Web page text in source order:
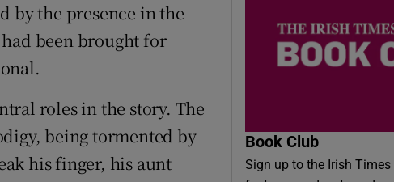
by the presence in the
been brought for
roles in the story. The
being tormented by
his finger, his aunt
Book Club
Sign up to the Irish